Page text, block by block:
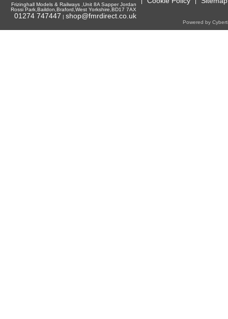
Frizinghall Models & Railways ,Unit 8A Sapper Jordan
Rossi Park,Baildon,Braford,West Yorkshire,BD17 7AX
01274 747447 | shop@fmrdirect.co.uk
Powered by